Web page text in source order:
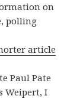
on
polling
article
Paul Pate
Weipert, I